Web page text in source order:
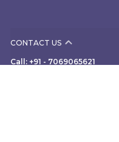
CONTACT US
Call: +91 - 7069065621